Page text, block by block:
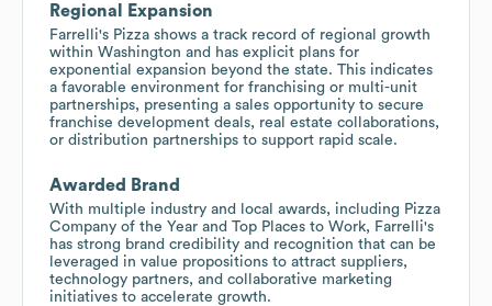
Regional Expansion
Farrelli's Pizza shows a track record of regional growth
within Washington and has explicit plans for
exponential expansion beyond the state. This indicates
a favorable environment for franchising or multi-unit
partnerships, presenting a sales opportunity to secure
franchise development deals, real estate collaborations,
or distribution partnerships to support rapid scale.
Awarded Brand
With multiple industry and local awards, including Pizza
Company of the Year and Top Places to Work, Farrelli's
has strong brand credibility and recognition that can be
leveraged in value propositions to attract suppliers,
technology partners, and collaborative marketing
initiatives to accelerate growth.